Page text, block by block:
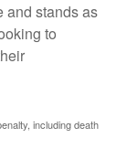
and stands as
to
including death